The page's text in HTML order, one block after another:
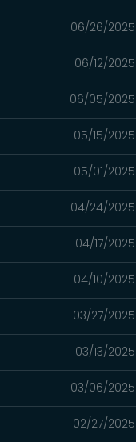
06/26/2025
06/12/2025
06/05/2025
05/15/2025
05/01/2025
04/24/2025
04/17/2025
04/10/2025
03/27/2025
03/13/2025
03/06/2025
02/27/2025